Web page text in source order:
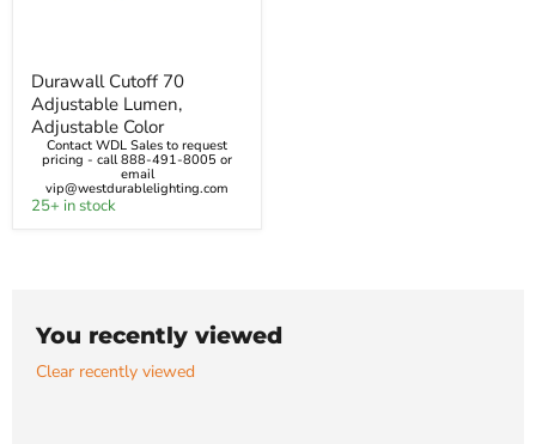
Cutoff
70
Adjustable
Lumen,
Adjustable
Color
Durawall Cutoff 70
Adjustable Lumen,
Adjustable Color
Contact WDL Sales to request
pricing - call 888-491-8005 or
email
vip@westdurablelighting.com
25+ in stock
You recently viewed
Clear recently viewed